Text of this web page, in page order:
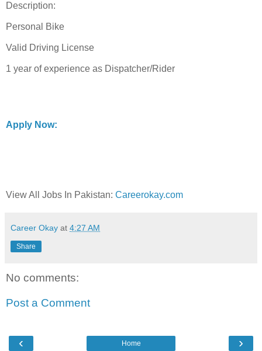
Description:
Personal Bike
Valid Driving License
1 year of experience as Dispatcher/Rider
Apply Now:
View All Jobs In Pakistan: Careerokay.com
Career Okay at 4:27 AM
Share
No comments:
Post a Comment
‹ ›
Home